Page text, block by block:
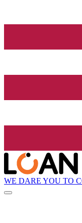
WE DARE YOU TO